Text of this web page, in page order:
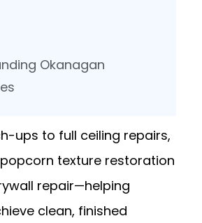
Okanagan
ups to full ceiling repairs,
texture restoration
repair—helping
clean, finished